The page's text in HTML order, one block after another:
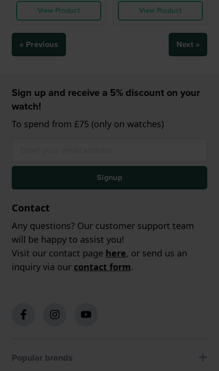
View Product
View Product
« Previous Next »
Sign up and receive a 5% discount on your
watch!
To spend from £75 (only on watches)
Signup
Contact
Any questions? Our customer support team
will be happy to assist you!
Visit our contact page here, or send us an
inquiry via our contact form.
Popular brands